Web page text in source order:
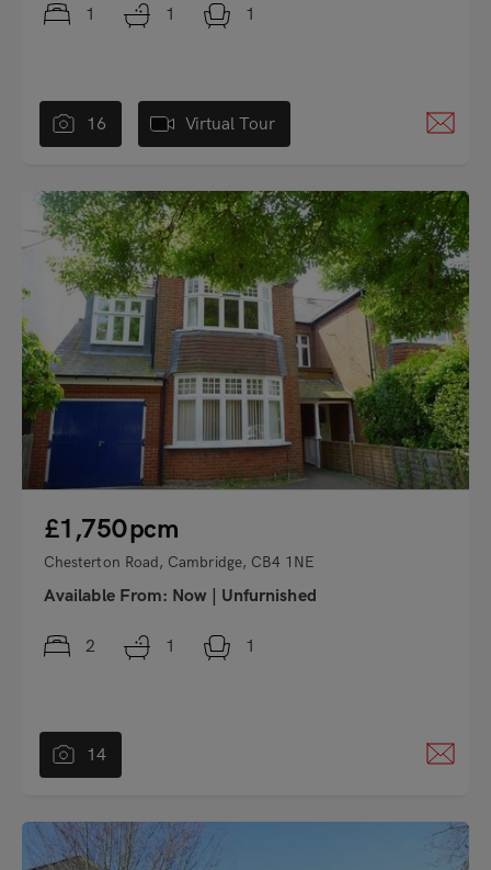
16 Virtual Tour
1 1 1
14
£1,750pcm
Chesterton Road, Cambridge, CB4 1NE
Available From: Now Unfurnished
2 1 1
"